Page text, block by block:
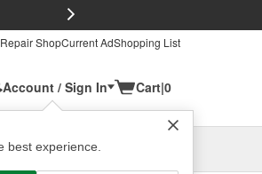
ShopCurrent AdShopping List
Account / Sign In
best experience.
Cart|0
OH
Select or Add New